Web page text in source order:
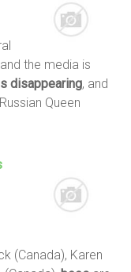
the media is
disappearing, and
Queen
(Canada), Karen